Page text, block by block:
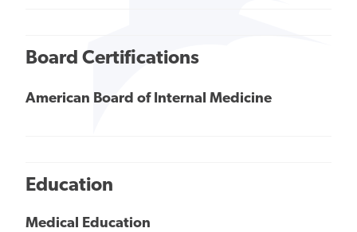
Board Certifications
American Board of Internal Medicine
Education
Medical Education